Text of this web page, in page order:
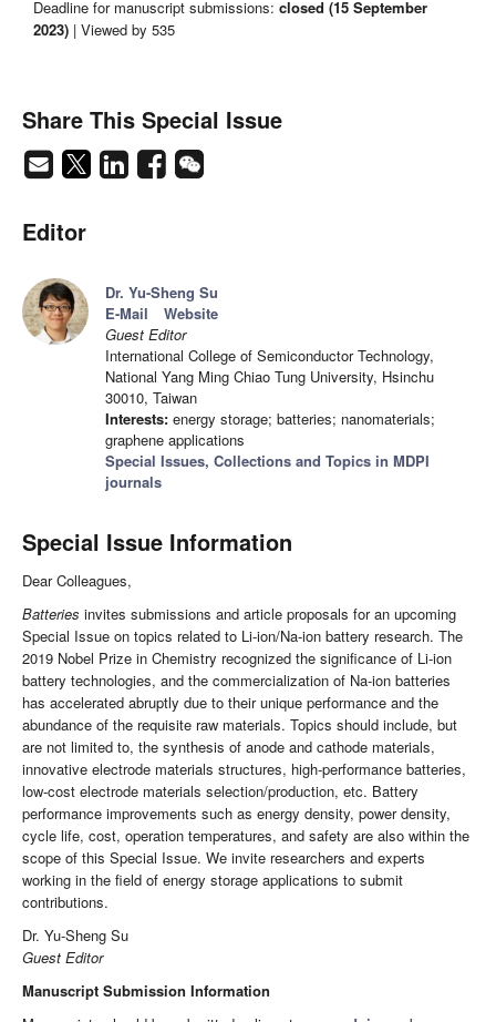
Deadline for manuscript submissions: closed (15 September
2023) | Viewed by 535
Share This Special Issue
Editor
Dr. Yu-Sheng Su
E-Mail
Website
Guest Editor
International College of Semiconductor Technology,
National Yang Ming Chiao Tung University, Hsinchu
30010, Taiwan
Interests: energy storage; batteries; nanomaterials;
graphene applications
Special Issues, Collections and Topics in MDPI
journals
Special Issue Information
Dear Colleagues,
Batteries invites submissions and article proposals for an upcoming
Special Issue on topics related to Li-ion/Na-ion battery research. The
2019 Nobel Prize in Chemistry recognized the significance of Li-ion
battery technologies, and the commercialization of Na-ion batteries
has accelerated abruptly due to their unique performance and the
abundance of the requisite raw materials. Topics should include, but
are not limited to, the synthesis of anode and cathode materials,
innovative electrode materials structures, high-performance batteries,
low-cost electrode materials selection/production, etc. Battery
performance improvements such as energy density, power density,
cycle life, cost, operation temperatures, and safety are also within the
scope of this Special Issue. We invite researchers and experts
working in the field of energy storage applications to submit
contributions.
Dr. Yu-Sheng Su
Guest Editor
Manuscript Submission Information